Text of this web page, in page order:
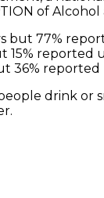
of
but 77%
reported
36%
drink or